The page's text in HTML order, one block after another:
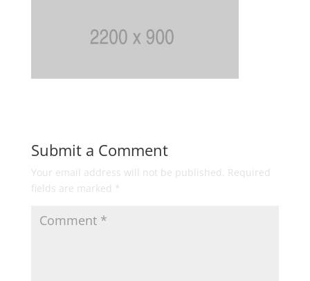
Submit a Comment
Your email address will not be published.
Required
fields are marked *